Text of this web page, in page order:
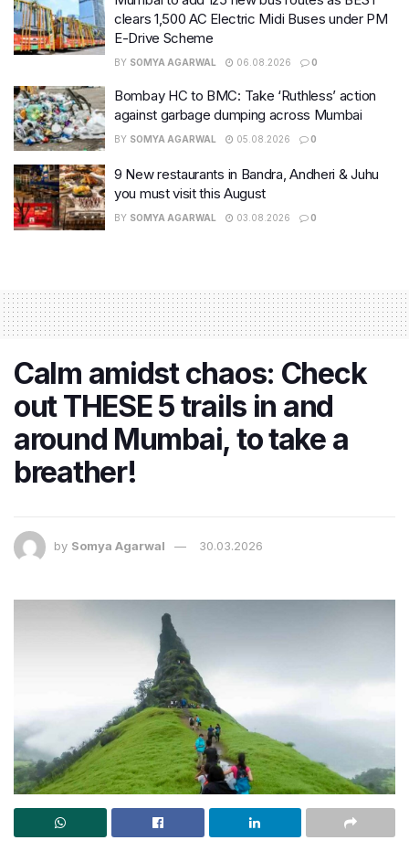
clears 1,500 AC Electric Midi Buses under PM
E-Drive Scheme
BY SOMYA AGARWAL 06.08.2026 0
Bombay HC to BMC: Take ‘Ruthless’ action
against garbage dumping across Mumbai
BY SOMYA AGARWAL 05.08.2026 0
9 New restaurants in Bandra, Andheri & Juhu
you must visit this August
BY SOMYA AGARWAL 03.08.2026 0
Calm amidst chaos: Check
out THESE 5 trails in and
around Mumbai, to take a
breather!
by Somya Agarwal 30.03.2026